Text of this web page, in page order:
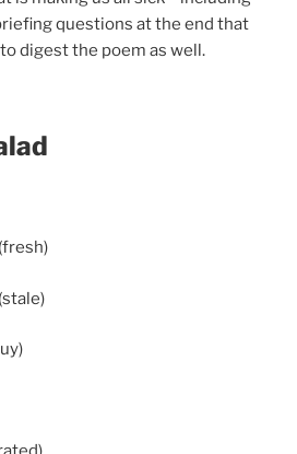
questions at the end that
digest the poem as well.